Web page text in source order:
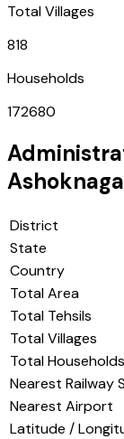
Total Villages
818
Households
172680
District
State
Country
Total Area
Total Tehsils
Total Villages
Total Households
Nearest Railway
Nearest Airport
Latitude /